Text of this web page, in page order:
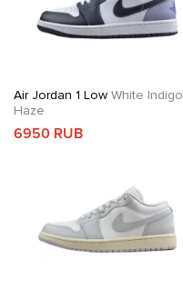
Air Jordan 1 Low White Indigo
Haze
6950 RUB